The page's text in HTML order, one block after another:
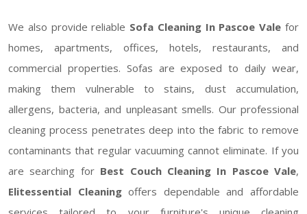
We also provide reliable Sofa Cleaning In Pascoe Vale for
homes, apartments, offices, hotels, restaurants, and
commercial properties. Sofas are exposed to daily wear,
making them vulnerable to stains, dust accumulation,
allergens, bacteria, and unpleasant smells. Our professional
cleaning process penetrates deep into the fabric to remove
contaminants that regular vacuuming cannot eliminate. If you
are searching for Best Couch Cleaning In Pascoe Vale,
Elitessential Cleaningoffers dependable and affordable